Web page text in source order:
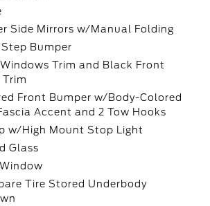
Side Mirrors w/Manual Folding
Bumper
Trim and Black Front
Front Bumper w/Body-Colored
Accent and 2 Tow Hooks
w/High Mount Stop Light
Glass
Tire Stored Underbody